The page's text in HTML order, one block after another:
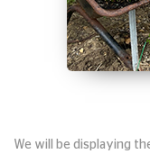
We will be displaying